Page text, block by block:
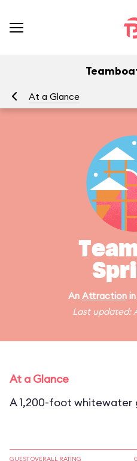
At a Glance
An Attractionin
Last updated:
At a Glance
A 1,200-foot
GUEST OVERALL RATING